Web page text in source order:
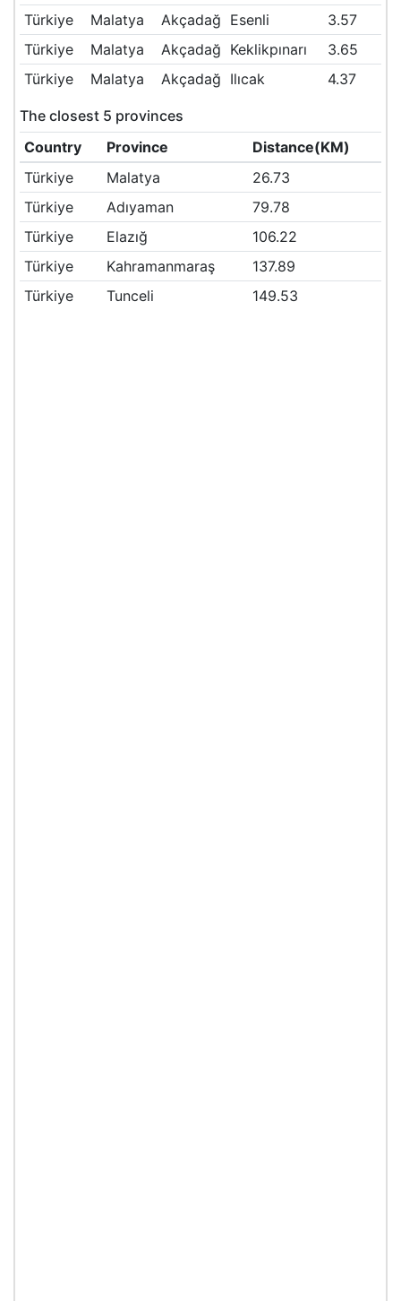
Türkiye
Malatya Akçadağ Esenli
3.57
Türkiye
Malatya Akçadağ Keklikpınarı
3.65
Türkiye
Malatya Akçadağ Ilıcak 4.37
The closest 5 provinces
Country
Province
Distance(KM)
Türkiye
Malatya
26.73
Türkiye
Adıyaman
79.78
Türkiye
Elazığ
106.22
Türkiye
Kahramanmaraş
137.89
Türkiye
Tunceli 149.53